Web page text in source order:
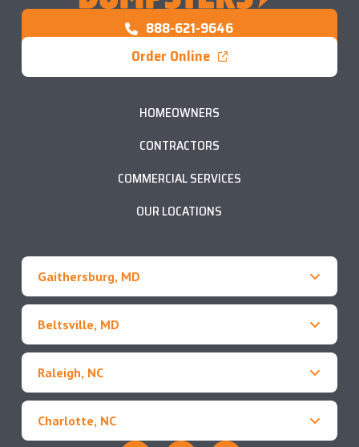
888-621-9646
Order Online
HOMEOWNERS
CONTRACTORS
COMMERCIAL SERVICES
OUR LOCATIONS
Gaithersburg, MD
Beltsville, MD
Raleigh, NC
Charlotte, NC